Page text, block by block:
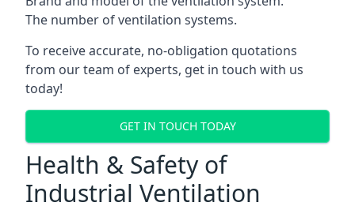
The number of ventilation systems.
To receive accurate, no-obligation quotations
from our team of experts, get in touch with us
today!
GET IN TOUCH TODAY
Health & Safety of
Industrial Ventilation